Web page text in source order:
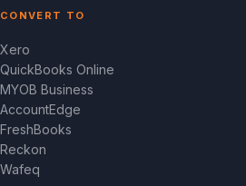
CONVERT TO
Xero
QuickBooks Online
MYOB Business
AccountEdge
FreshBooks
Reckon
Wafeq